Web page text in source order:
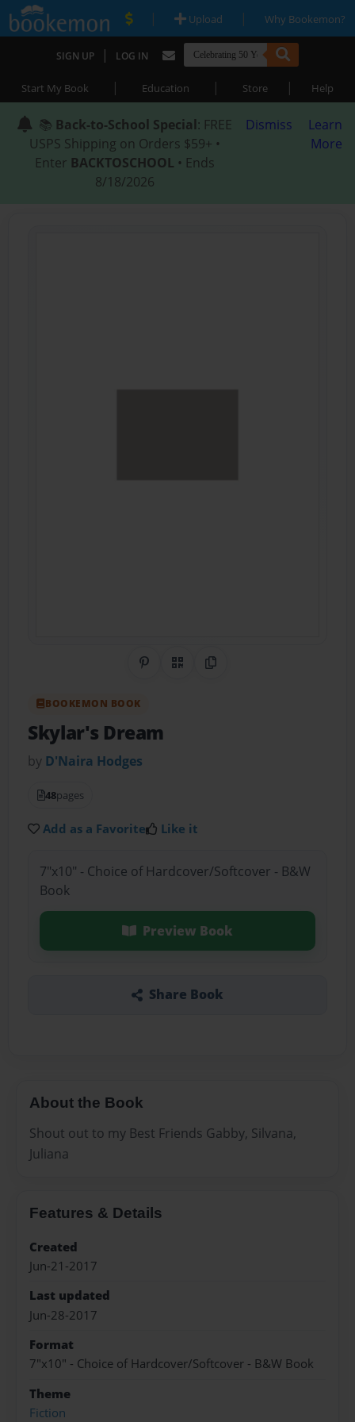
| Upload | Why Bookemon?
SIGN UP | LOG IN
Start My Book | Education | Store | Help
📚 Back-to-School Special: FREE
USPS Shipping on Orders $59+ •
Enter BACKTOSCHOOL • Ends
8/18/2026
Dismiss
Learn
More
Share on Pinterest
QR CodeCopy Link
BOOKEMON BOOK
Skylar's Dream
by D'Naira Hodges
48pages
Add as a Favorite Like it
7"x10" - Choice of Hardcover/Softcover - B&W
Book
Preview Book
Share Book
About the Book
Shout out to my Best Friends Gabby, Silvana,
Juliana
Features & Details
Created
Jun-21-2017
Last updated
Jun-28-2017
Format
7"x10" - Choice of Hardcover/Softcover - B&W Book
Theme
Fiction